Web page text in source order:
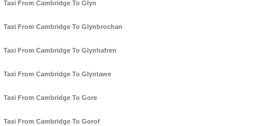
Taxi From Cambridge To Glyn
Taxi From Cambridge To Glynbrochan
Taxi From Cambridge To Glynhafren
Taxi From Cambridge To Glyntawe
Taxi From Cambridge To Gore
Taxi From Cambridge To Gorof